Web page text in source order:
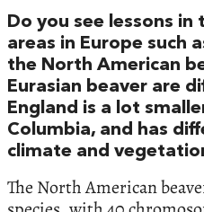
Do you see lessons
areas in Europe such
the North American
Eurasian beaver are
England is a lot
Columbia, and has
climate and
The North American